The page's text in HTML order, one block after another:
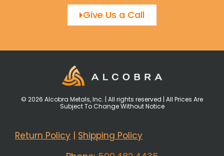
Give Us a Call
© 2026 Alcobra Metals, Inc. | All rights reserved | All Prices Are
Subject To Change Without Notice
Return Policy Shipping Policy